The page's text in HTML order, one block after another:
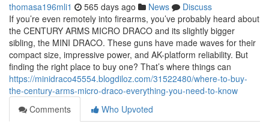
thomasa196mli1 565 days ago News
Discuss
If you’re even remotely into firearms, you’ve probably heard about
the CENTURY ARMS MICRO DRACO and its slightly bigger
sibling, the MINI DRACO. These guns have made waves for their
compact size, impressive power, and AK-platform reliability. But
finding the right place to buy one? That’s where things can
https://minidraco45554.blogdiloz.com/31522480/where-to-buy-
the-century-arms-micro-draco-everything-you-need-to-know
Comments
Who Upvoted